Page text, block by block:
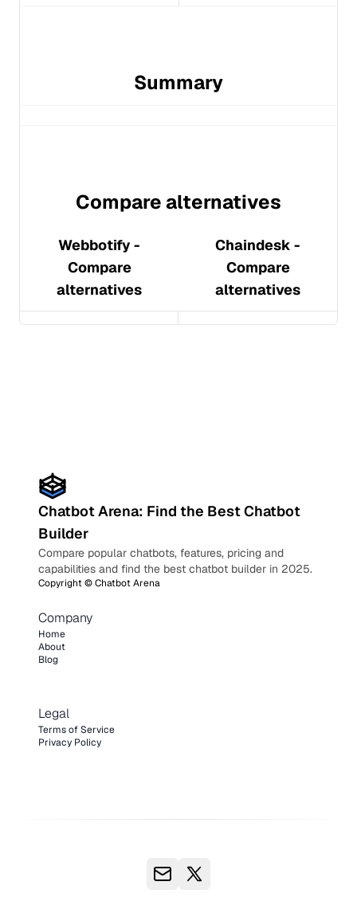
Summary
Compare alternatives
Webbotify -
Compare
alternatives
Chaindesk -
Compare
alternatives
Chatbot Arena: Find the Best Chatbot
Builder
Compare popular chatbots, features, pricing and
capabilities and find the best chatbot builder in 2025.
Copyright ©Chatbot Arena
Company
Home
About
Blog
Legal
Terms of Service
Privacy Policy